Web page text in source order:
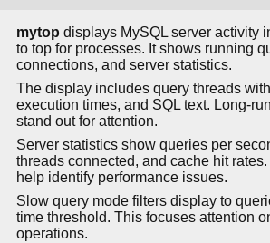
mytop displays MySQL server activity
to top for processes. It shows running
connections, and server statistics.
The display includes query threads
execution times, and SQL text. Long-
stand out for attention.
Server statistics show queries per
threads connected, and cache hit
help identify performance issues.
Slow query mode filters display to
time threshold. This focuses attention
operations.